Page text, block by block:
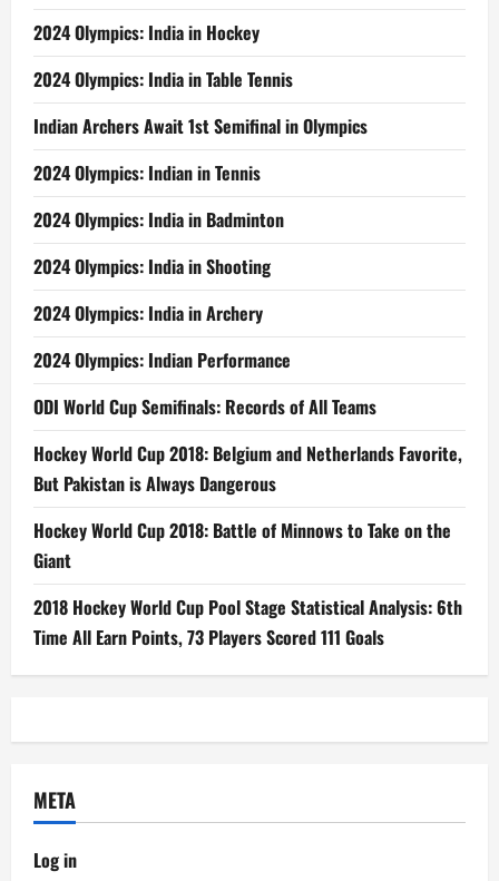
2024 Olympics: India in Hockey
2024 Olympics: India in Table Tennis
Indian Archers Await 1st Semifinal in Olympics
2024 Olympics: Indian in Tennis
2024 Olympics: India in Badminton
2024 Olympics: India in Shooting
2024 Olympics: India in Archery
2024 Olympics: Indian Performance
ODI World Cup Semifinals: Records of All Teams
Hockey World Cup 2018: Belgium and Netherlands Favorite,
But Pakistan is Always Dangerous
Hockey World Cup 2018: Battle of Minnows to Take on the
Giant
2018 Hockey World Cup Pool Stage Statistical Analysis: 6th
Time All Earn Points, 73 Players Scored 111 Goals
META
Log in